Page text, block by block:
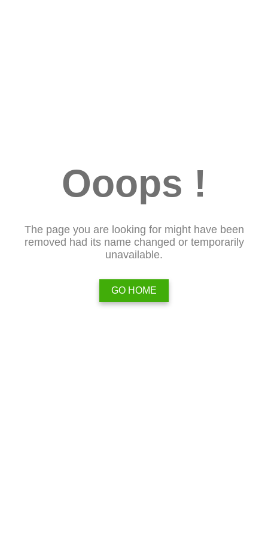
Ooops !
The page you are looking for might have been
removed had its name changed or temporarily
unavailable.
GO HOME